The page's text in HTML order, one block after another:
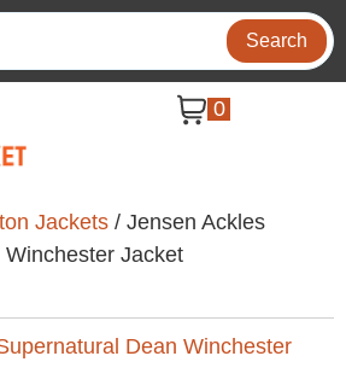
Search
0
Jackets / Jensen Ackles
Jacket